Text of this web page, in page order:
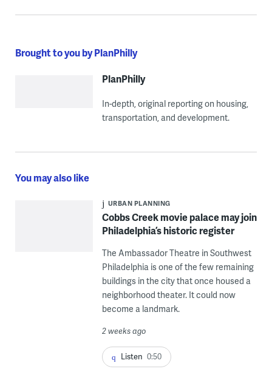
Brought to you by PlanPhilly
PlanPhilly
In-depth, original reporting on housing,
transportation, and development.
You may also like
URBAN PLANNING
Cobbs Creek movie palace may join
Philadelphia’s historic register
The Ambassador Theatre in Southwest
Philadelphia is one of the few remaining
buildings in the city that once housed a
neighborhood theater. It could now
become a landmark.
2 weeks ago
Listen 0:50